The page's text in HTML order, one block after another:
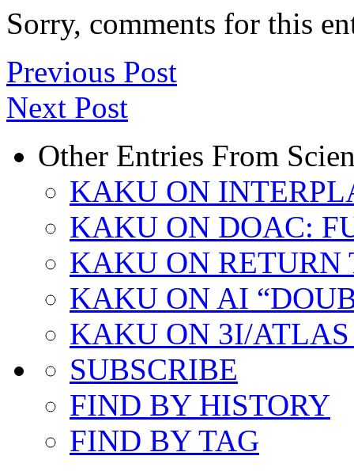
Sorry, comments for this
Previous Post
Next Post
Other Entries From
KAKU ON
KAKU ON DOAC:
KAKU ON RETURN
KAKU ON AI
KAKU ON 3I/ATLAS
SUBSCRIBE
FIND BY HISTORY
FIND BY TAG